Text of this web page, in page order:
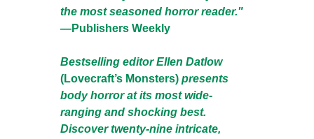
the most seasoned horror reader."
—Publishers Weekly
Bestselling editor Ellen Datlow
(Lovecraft’s Monsters) presents
body horror at its most wide-
ranging and shocking best.
Discover twenty-nine intricate,